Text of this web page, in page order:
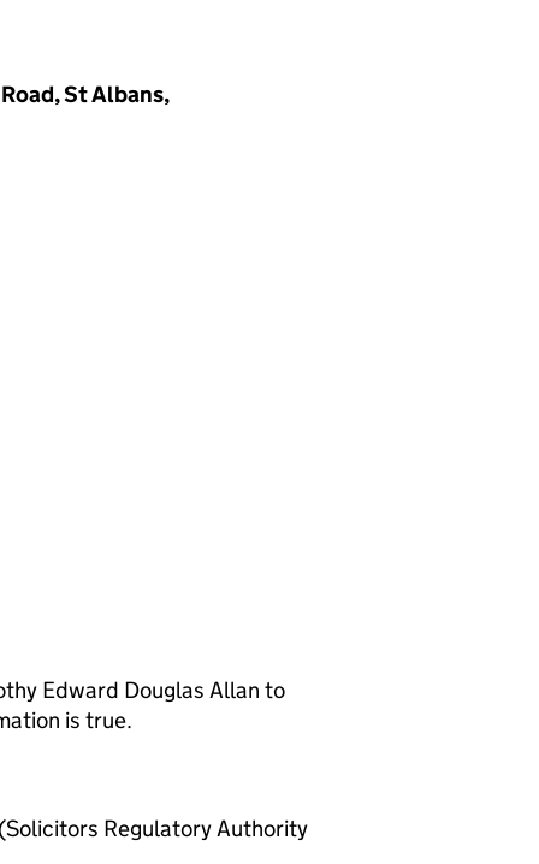
St Albans,
Edward Douglas Allan to
is true.
(Solicitors Regulatory Authority